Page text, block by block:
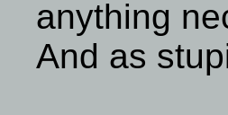
anything
And as